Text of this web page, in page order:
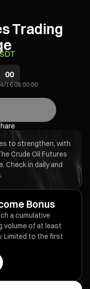
Trading
00
16 08:00:00
to strengthen, with
Crude Oil Futures
Check in daily and
Bonus
a cumulative
volume of at least
Limited to the first